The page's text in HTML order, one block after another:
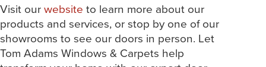
Visit ourwebsite to learn more about our
products and services, or stop by one of our
showrooms to see our doors in person. Let
Tom Adams Windows & Carpets help